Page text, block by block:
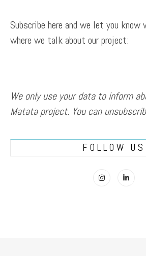
Subscribe here and we let you know
where we talk about our project:
We only use your data to inform
Matata project. You can
FOLLOW US